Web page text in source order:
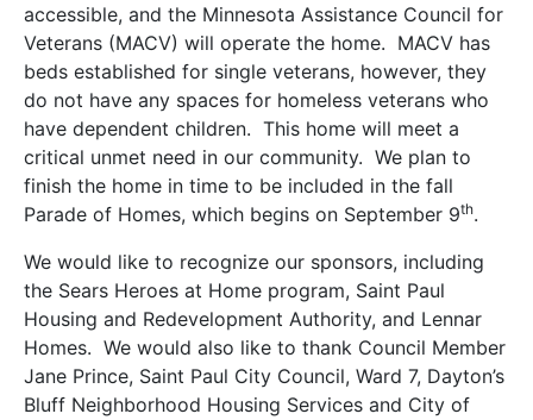
accessible, and the Minnesota Assistance Council for
Veterans (MACV) will operate the home. MACV has
beds established for single veterans, however, they
do not have any spaces for homeless veterans who
have dependent children. This home will meet a
critical unmet need in our community. We plan to
finish the home in time to be included in the fall
Parade of Homes, which begins on September 9th.
We would like to recognize our sponsors, including
the Sears Heroes at Home program, Saint Paul
Housing and Redevelopment Authority, and Lennar
Homes. We would also like to thank Council Member
Jane Prince, Saint Paul City Council, Ward 7, Dayton’s
Bluff Neighborhood Housing Services and City of